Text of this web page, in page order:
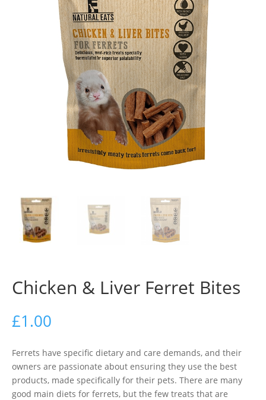
Chicken & Liver Ferret Bites
£1.00
Ferrets have specific dietary and care demands, and their
owners are passionate about ensuring they use the best
products, made specifically for their pets. There are many
good main diets for ferrets, but the few treats that are